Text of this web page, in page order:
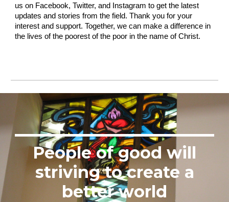
us on Facebook, Twitter, and Instagram to get the latest
updates and stories from the field. Thank you for your
interest and support. Together, we can make a difference in
the lives of the poorest of the poor in the name of Christ.
People of good will
striving to create a
better world